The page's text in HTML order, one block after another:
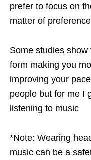
prefer to focus on
matter of
Some studies
form making you
improving your
people but for me I
listening to music
*Note: Wearing
music can be a